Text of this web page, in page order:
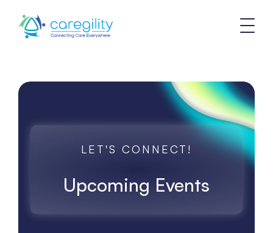
LET'S CONNECT!
Upcoming Events